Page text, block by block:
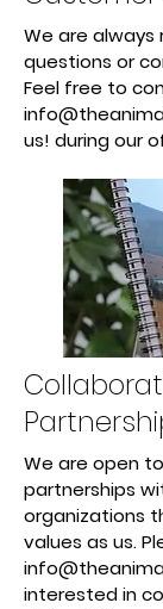
We are
questions or
Feel free to
us! during our
We are open
partnerships
organizations
values as us.
interested in